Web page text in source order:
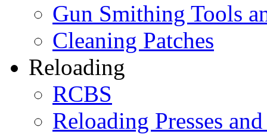
Gun Smithing Tools
Cleaning Patches
Reloading
RCBS
Reloading Presses